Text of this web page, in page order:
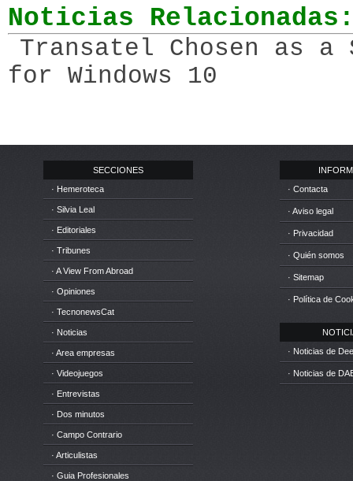
Noticias
Transatel Chosen as
for Windows 10
SECCIONES
· Hemeroteca
· Silvia Leal
· Editoriales
· Tribunes
· A View From Abroad
· Opiniones
· TecnonewsCat
· Noticias
· Area empresas
· Videojuegos
· Entrevistas
· Dos minutos
· Campo Contrario
· Articulistas
· Guia Profesionales
· Contacta
· Aviso legal
· Privacidad
· Quién somos
· Sitemap
· Política de
· Noticias de
· Noticias de